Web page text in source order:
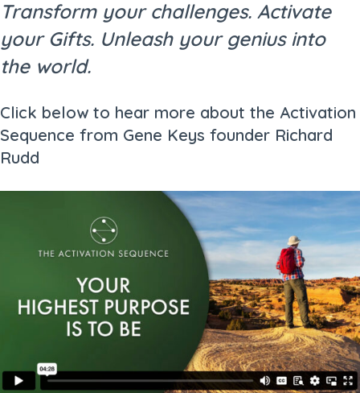
Transform your challenges. Activate
your Gifts. Unleash your genius into
the world.
Click below to hear more about the Activation
Sequence from Gene Keys founder Richard
Rudd